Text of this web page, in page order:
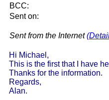
BCC:
Sent on:
Sent from the Internet
Hi Michael,
This is the first that I have
Thanks for the information.
Regards,
Alan.